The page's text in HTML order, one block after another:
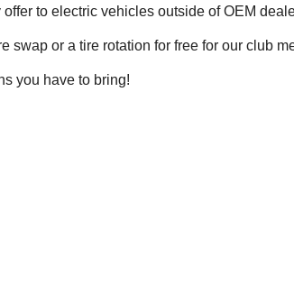
offer to electric vehicles outside of OEM
swap or a tire rotation for free for our club
you have to bring!